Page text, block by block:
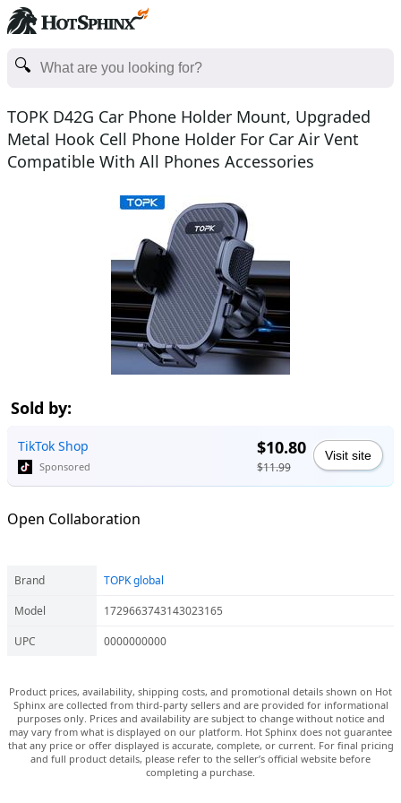
TOPK D42G Car Phone Holder Mount, Upgraded
Metal Hook Cell Phone Holder For Car Air Vent
Compatible With All Phones Accessories
Sold by:
TikTok Shop
Sponsored
$10.80
$11.99
Visit site
Open Collaboration
Brand
TOPK global
Model
1729663743143023165
UPC
0000000000
Product prices, availability, shipping costs, and promotional details shown on Hot
Sphinx are collected from third-party sellers and are provided for informational
purposes only. Prices and availability are subject to change without notice and
may vary from what is displayed on our platform. Hot Sphinx does not guarantee
that any price or offer displayed is accurate, complete, or current. For final pricing
and full product details, please refer to the seller’s official website before
completing a purchase.